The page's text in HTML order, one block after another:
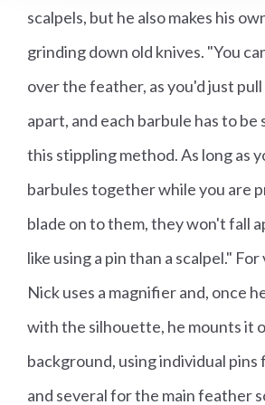
scalpels, but he also makes his
grinding down old knives. "You
over the feather, as you'd just
apart, and each barbule has to be
this stippling method. As long as
barbules together while you are
blade on to them, they won't fall
like using a pin than a scalpel."
Nick uses a magnifier and, once
with the silhouette, he mounts it
background, using individual pins
and several for the main feather